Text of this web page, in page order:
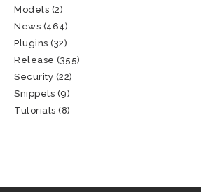
Models (2)
News (464)
Plugins (32)
Release (355)
Security (22)
Snippets (9)
Tutorials (8)